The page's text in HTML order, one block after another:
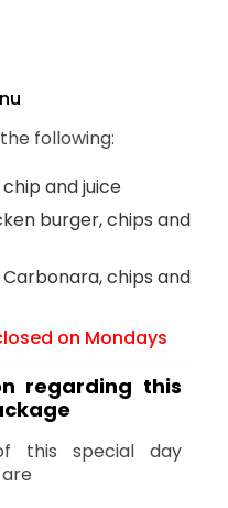
following:
and juice
burger, chips and
chips and
on Mondays
regarding this
this special day